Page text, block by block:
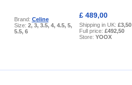
Brand: Celine
Size: 2, 3, 3.5, 4, 4.5, 5,
5.5, 6
£ 489,00
Shipping in UK: £3,50
Full price: £492,50
Store: YOOX